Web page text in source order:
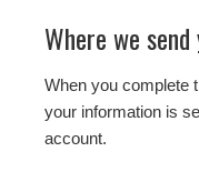
Where we
When you complete
your information is
account.